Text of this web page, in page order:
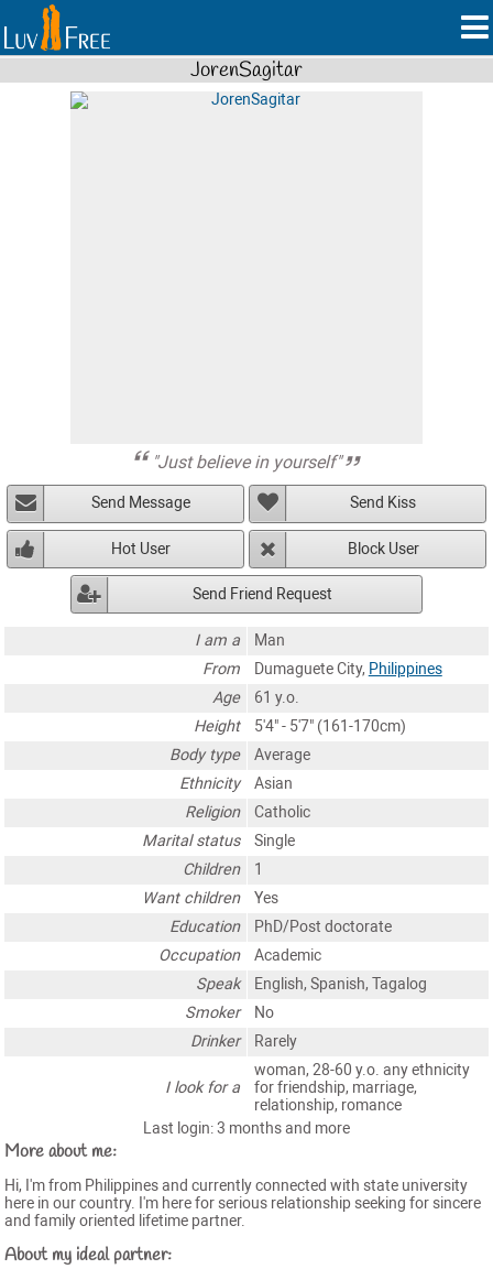
JorenSagitar
"Just believe in yourself"
Send Message Send Kiss
Hot User Block User
Send Friend Request
I am a
Man
From
Dumaguete City, Philippines
Age
61 y.o.
Height
5'4" - 5'7" (161-170cm)
Body type
Average
Ethnicity
Asian
Religion
Catholic
Marital status
Single
Children
1
Want children
Yes
Education
PhD/Post doctorate
Occupation
Academic
Speak
English, Spanish, Tagalog
Smoker
No
Drinker
Rarely
I look for a
woman, 28-60 y.o. any ethnicity
for friendship, marriage,
relationship, romance
Last login: 3 months and more
More about me:
Hi, I'm from Philippines and currently connected with state university
here in our country. I'm here for serious relationship seeking for sincere
and family oriented lifetime partner.
About my ideal partner: